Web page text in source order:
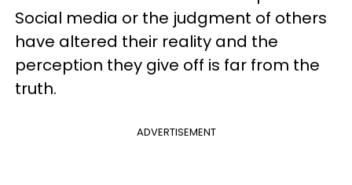
Social media or the judgment of others
have altered their reality and the
perception they give off is far from the
truth.
ADVERTISEMENT